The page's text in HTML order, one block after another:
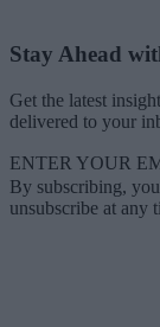
Stay Ahead
Get the latest
delivered to your
ENTER YOUR
By subscribing,
unsubscribe at any